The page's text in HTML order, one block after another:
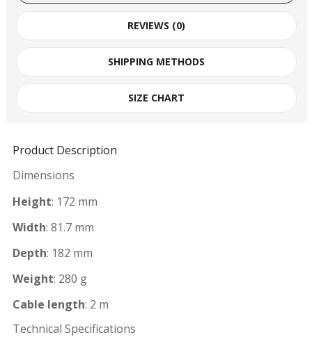
REVIEWS (0)
SHIPPING METHODS
SIZE CHART
Product Description
Dimensions
Height: 172 mm
Width: 81.7 mm
Depth: 182 mm
Weight: 280 g
Cable length: 2 m
Technical Specifications